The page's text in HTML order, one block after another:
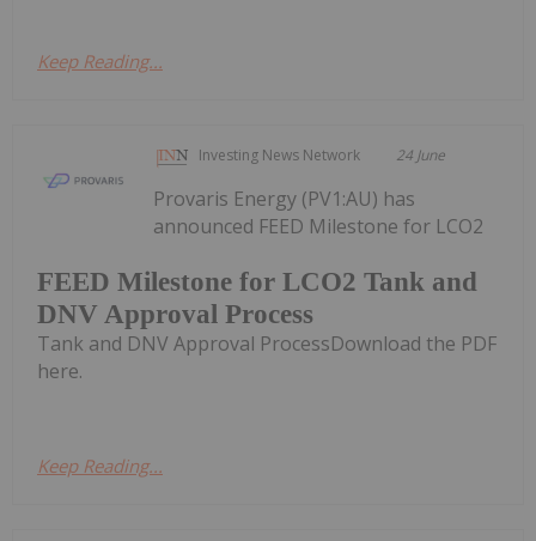
Keep Reading...
Investing News Network 24 June
FEED Milestone for LCO2 Tank and
DNV Approval Process
Provaris Energy (PV1:AU) has
announced FEED Milestone for LCO2
Tank and DNV Approval ProcessDownload the PDF
here.
Keep Reading...